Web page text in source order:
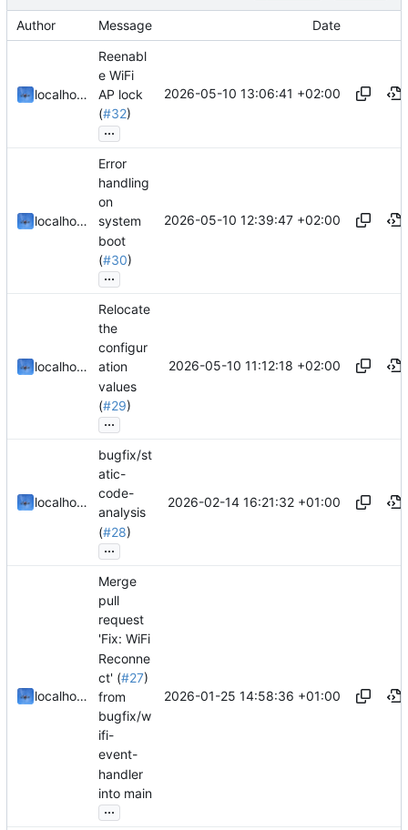
Author Message Date
localhorst
Reenabl
e WiFi
AP lock
(#32)
...
2026-05-10 13:06:41 +02:00
localhorst
Error
handling
on
system
boot
(#30)
...
2026-05-10 12:39:47 +02:00
localhorst
Relocate
the
configur
ation
values
(#29)
...
2026-05-10 11:12:18 +02:00
localhorst
bugfix/st
atic-
code-
analysis
(#28)
...
2026-02-14 16:21:32 +01:00
localhorst
Merge
pull
request
'Fix: WiFi
Reconne
ct' (#27)
from
bugfix/w
ifi-
event-
handler
into main
...
2026-01-25 14:58:36 +01:00